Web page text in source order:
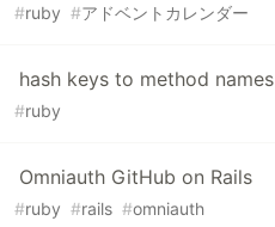
#ruby #アドベントカレンダー
hash keys to method names
#ruby
Omniauth GitHub on Rails
#ruby #rails #omniauth